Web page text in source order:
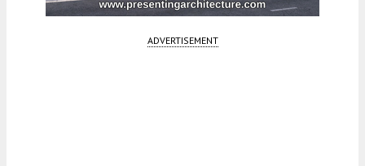
ADVERTISEMENT